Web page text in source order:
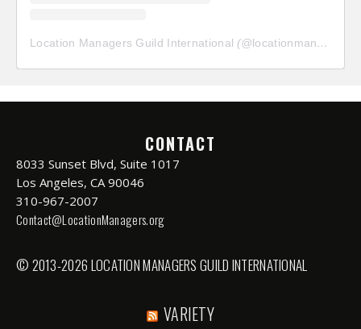
Location Managers Guild International (@locationmanagersguild
CONTACT
8033 Sunset Blvd, Suite 1017
Los Angeles, CA 90046
310-967-2007
Contact@LocationManagers.org
© 2013-2026 LOCATION MANAGERS GUILD INTERNATIONAL
VARIETY